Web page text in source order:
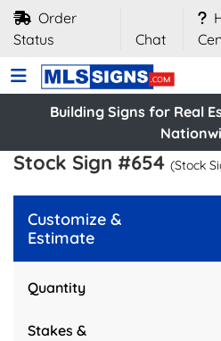
Order
Status
Chat
Building Signs for Real
Stock Sign #654 (Stock
Customize &
Estimate
Quantity
Stakes &